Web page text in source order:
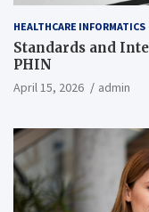
HEALTHCARE INFORMATICS
Standards and
PHIN
April 15, 2026 admin